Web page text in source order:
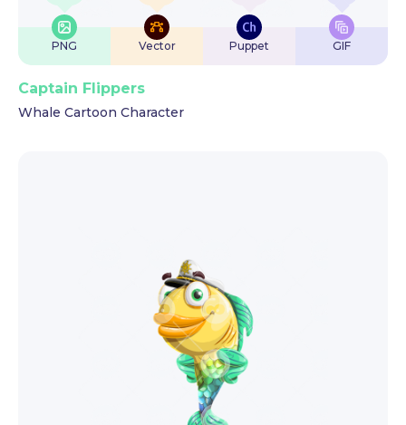
PNG Vector Puppet GIF
Captain Flippers
Whale Cartoon Character